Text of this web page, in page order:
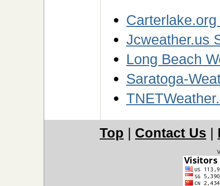
Jcweather.us
Long Beach
Saratoga-
Top Contact Us